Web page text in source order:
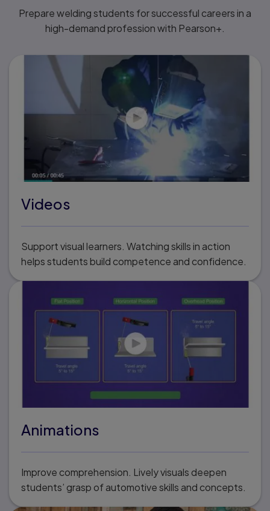
Prepare welding students for successful careers in a
high-demand profession with Pearson+.
Videos
Support visual learners. Watching skills in action
helps students build competence and confidence.
Animations
Improve comprehension. Lively visuals deepen
students’ grasp of automotive skills and concepts.